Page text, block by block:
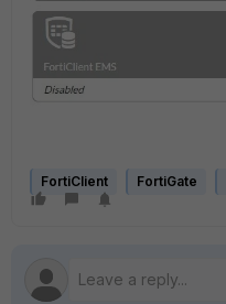
FortiClient FortiGate